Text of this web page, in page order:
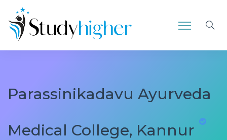
Parassinikadavu Ayurveda
Medical College, Kannur